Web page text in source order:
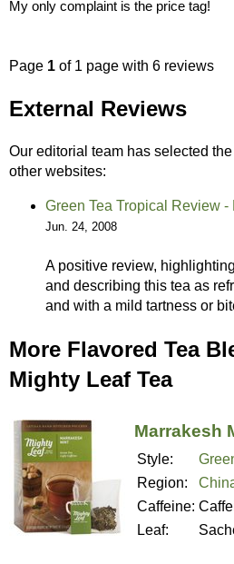
My only complaint is the price tag!
Page 1 of 1 page with 6 reviews
External Reviews
Our editorial team has selected
other websites:
Green Tea Tropical Review
Jun. 24, 2008
A positive review,
and describing this tea as
and with a mild tartness or
More Flavored Tea
Mighty Leaf Tea
Marrakesh
Style:
Region:
Caffeine:
Leaf: